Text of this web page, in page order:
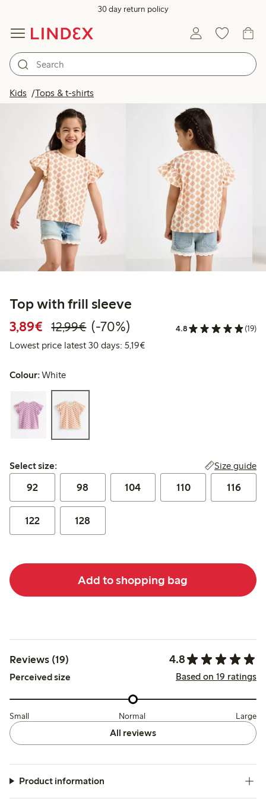
30 day return policy
Kids Tops & t-shirts
Top with frill sleeve
3,89€ Discounted price: €3.89
12,99€Regular price: €12.99
70% percent off
(-70%) 4.8 (19)
Lowest price latest 30 days: 5,19€Lowest price latest 30 days:
Colour:White
Select size:
Select size: Size guide
92 98 104 110 116
122 128
Add to shopping bag
Reviews (19) 4.8
Perceived size Based on 19 ratings
Small Normal Large
All reviews
Product information